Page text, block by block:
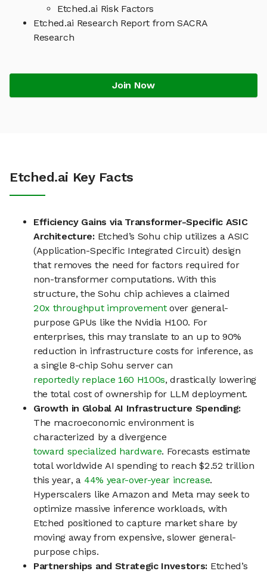
Etched.ai Risk Factors
Etched.ai Research Report from SACRA
Research
Join Now
Etched.ai Key Facts
Efficiency Gains via Transformer-Specific ASIC
Architecture:Etched’s Sohu chip utilizes a ASIC
(Application-Specific Integrated Circuit) design
that removes the need for factors required for
non-transformer computations. With this
structure, the Sohu chip achieves a claimed
20x throughput improvementover general-
purpose GPUs like the Nvidia H100. For
enterprises, this may translate to an up to 90%
reduction in infrastructure costs for inference, as
a single 8-chip Sohu server can
reportedly replace 160 H100s, drastically lowering
the total cost of ownership for LLM deployment.
Growth in Global AI Infrastructure Spending:
The macroeconomic environment is
characterized by a divergence
toward specialized hardware. Forecasts estimate
total worldwide AI spending to reach $2.52 trillion
this year, a 44% year-over-year increase.
Hyperscalers like Amazon and Meta may seek to
optimize massive inference workloads, with
Etched positioned to capture market share by
moving away from expensive, slower general-
purpose chips.
Partnerships and Strategic Investors: Etched’s